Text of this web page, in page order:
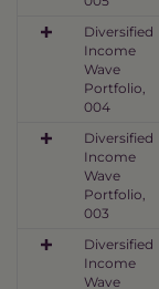
Diversified
Income
Wave
Portfolio,
004
Diversified
Income
Wave
Portfolio,
003
Diversified
Income
Wave